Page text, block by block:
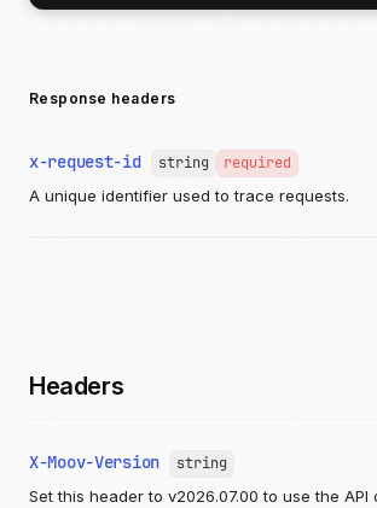
Response headers
x-request-id string
required
A unique identifier used to trace requests.
Headers
X-Moov-Version
string
Set this header to v2026.07.00 to use the API